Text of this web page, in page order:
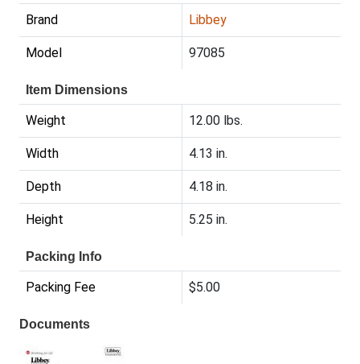
Brand Libbey
Model 97085
Item Dimensions
Weight 12.00 lbs.
Width 4.13 in.
Depth 4.18 in.
Height 5.25 in.
Packing Info
Packing Fee $5.00
Documents